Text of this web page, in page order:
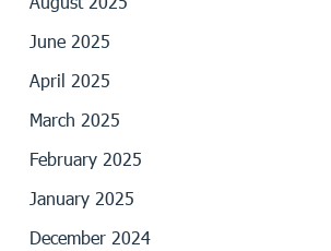
June 2025
April 2025
March 2025
February 2025
January 2025
December 2024